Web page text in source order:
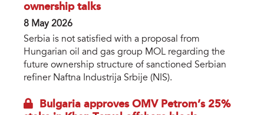
ownership talks
8 May 2026
Serbia is not satisfied with a proposal from
Hungarian oil and gas group MOL regarding the
future ownership structure of sanctioned Serbian
refiner Naftna Industrija Srbije (NIS).
Bulgaria approves OMV Petrom’s 25%